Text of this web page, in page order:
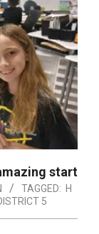
start
TAGGED: H
5